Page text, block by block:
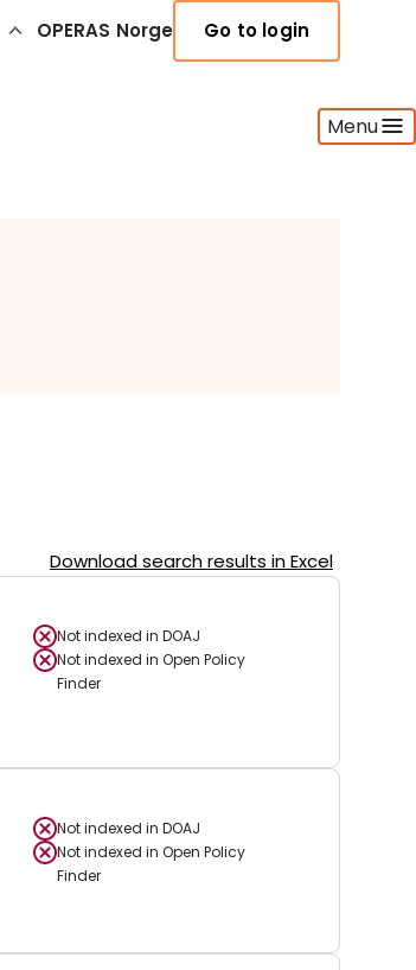
OPERAS Norge Go to login
Menu
Download search results in Excel
Not indexed in DOAJ
Not indexed in Open Policy
Finder
Not indexed in DOAJ
Not indexed in Open Policy
Finder